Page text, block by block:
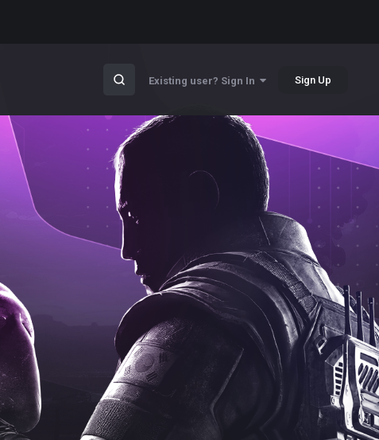
Existing user? Sign In Sign Up